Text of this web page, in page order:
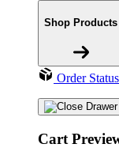
Shop Products
Order Status
Cart